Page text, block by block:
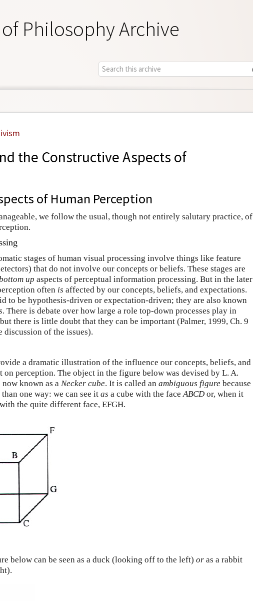
Philosophy Archive
the Constructive Aspects of
of Human Perception
we follow the usual, though not entirely salutary practice, of
stages of human visual processing involve things like feature
that do not involve our concepts or beliefs. These stages are
up aspects of perceptual information processing. But in the later
often is affected by our concepts, beliefs, and expectations.
to be hypothesis-driven or expectation-driven; they are also known
. There is debate over how large a role top-down processes play in
there is little doubt that they can be important (Palmer, 1999, Ch. 9
discussion of the issues).
a dramatic illustration of the influence our concepts, beliefs, and
on perception. The object in the figure below was devised by L. A.
known as a Necker cube. It is called an ambiguous figure because
one way: we can see it as a cube with the faceABCD or, when it
the quite different face, EFGH.
below can be seen as a duck (looking off to the left) or as a rabbit